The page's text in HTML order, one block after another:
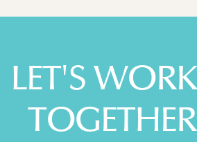
LET'S WORK
TOGETHER